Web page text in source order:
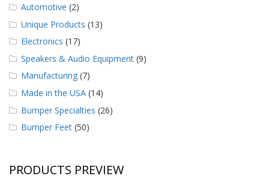
Automotive (2)
Unique Products (13)
Electronics (17)
Speakers & Audio Equipment (9)
Manufacturing (7)
Made in the USA (14)
Bumper Specialties (26)
Bumper Feet (50)
PRODUCTS PREVIEW